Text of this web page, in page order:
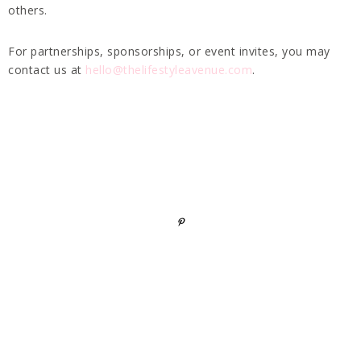
others.
For partnerships, sponsorships, or event invites, you may
contact us at hello@thelifestyleavenue.com.